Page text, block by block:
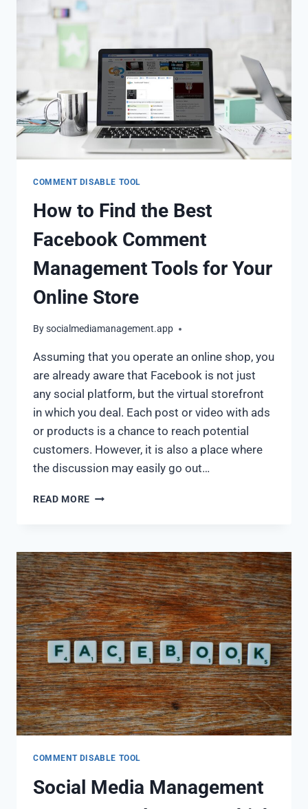
COMMENT DISABLE TOOL
How to Find the Best
Facebook Comment
Management Tools for Your
Online Store
Bysocialmediamanagement.app
Assuming that you operate an online shop, you
are already aware that Facebook is not just
any social platform, but the virtual storefront
in which you deal. Each post or video with ads
or products is a chance to reach potential
customers. However, it is also a place where
the discussion may easily go out…
READ MORE
COMMENT DISABLE TOOL
Social Media Management